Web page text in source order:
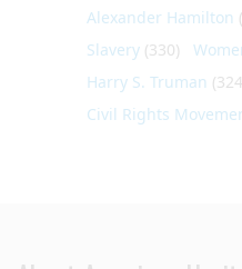
Alexander Hamilton
Slavery (330)
Harry S. Truman
Civil Rights